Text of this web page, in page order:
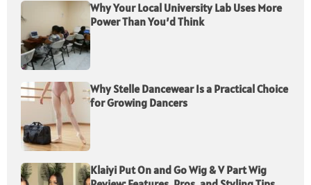
Why Your Local University Lab Uses More
Power Than You’d Think
Why Stelle Dancewear Is a Practical Choice
for Growing Dancers
Klaiyi Put On and Go Wig & V Part Wig